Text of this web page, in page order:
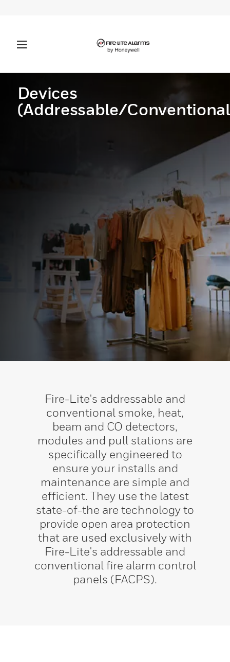
Devices
(Addressable/
Fire-Lite's addressable and
conventional smoke, heat,
beam and CO detectors,
modules and pull stations are
specifically engineered to
ensure your installs and
maintenance are simple and
efficient. They use the latest
state-of-the are technology to
provide open area protection
that are used exclusively with
Fire-Lite's addressable and
conventional fire alarm control
panels (FACPS).